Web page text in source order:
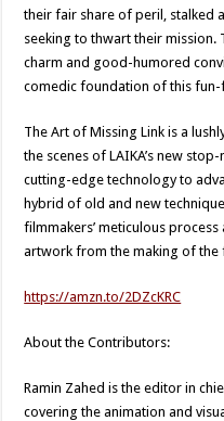
their fair share of peril, stalked
seeking to thwart their mission.
charm and good-humored
comedic foundation of this
The Art of Missing Link is a
the scenes of LAIKA’s new
cutting-edge technology to
hybrid of old and new
filmmakers’ meticulous
artwork from the making of the
https://amzn.to/2DZcKRC
About the Contributors:
Ramin Zahed is the editor in
covering the animation and